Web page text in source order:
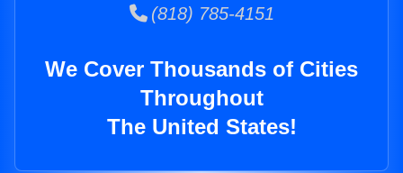
(818) 785-4151
We Cover Thousands of Cities
Throughout
The United States!